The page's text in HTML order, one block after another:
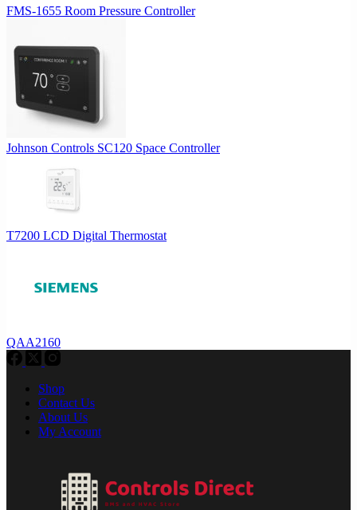
FMS-1655 Room Pressure Controller
Johnson Controls SC120 Space Controller
T7200 LCD Digital Thermostat
QAA2160
Shop
Contact Us
About Us
My Account